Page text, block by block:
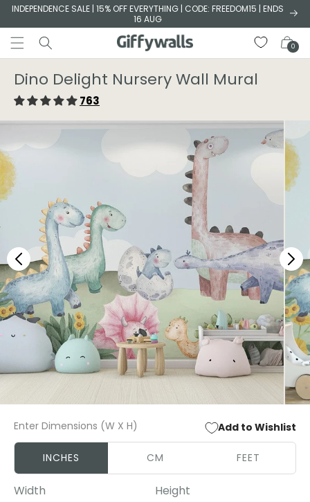
Skip to
INDEPENDENCE SALE | 15% OFF EVERYTHING | CODE: FREEDOM15 | ENDS
16 AUG
Cart
0
Dino Delight Nursery Wall Mural
763
2
in
Enter Dimensions (W X H) Add to Wishlist
INCHES CM FEET
Width Height